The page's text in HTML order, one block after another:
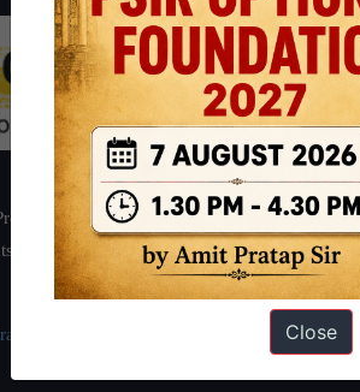
based out of New Delhi. Since
have secured IAS AIR 1 4 times in the past
IAS in first Attempt Interview Preparation
Close